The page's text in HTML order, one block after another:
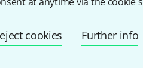
cookies Further info